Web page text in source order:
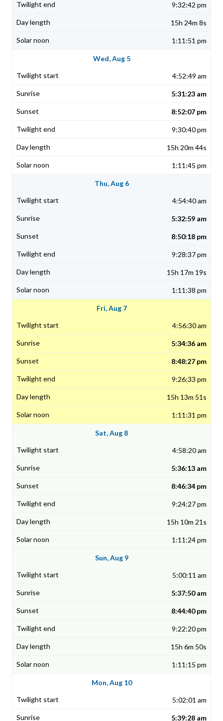
9:32:42 pm
15h 24m 8s
1:11:51 pm
Wed, Aug 5
4:52:49 am
5:31:23 am
8:52:07 pm
9:30:40 pm
15h 20m 44s
1:11:45 pm
Thu, Aug 6
4:54:40 am
5:32:59 am
8:50:18 pm
9:28:37 pm
15h 17m 19s
1:11:38 pm
Fri, Aug 7
4:56:30 am
5:34:36 am
8:48:27 pm
9:26:33 pm
15h 13m 51s
1:11:31 pm
Sat, Aug 8
4:58:20 am
5:36:13 am
8:46:34 pm
9:24:27 pm
15h 10m 21s
1:11:24 pm
Sun, Aug 9
5:00:11 am
5:37:50 am
8:44:40 pm
9:22:20 pm
15h 6m 50s
1:11:15 pm
Mon, Aug 10
5:02:01 am
5:39:28 am